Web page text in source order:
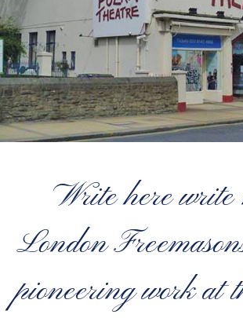
Write here write
London
pioneering work at